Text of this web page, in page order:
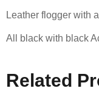
Leather flogger with
All black with black
Related